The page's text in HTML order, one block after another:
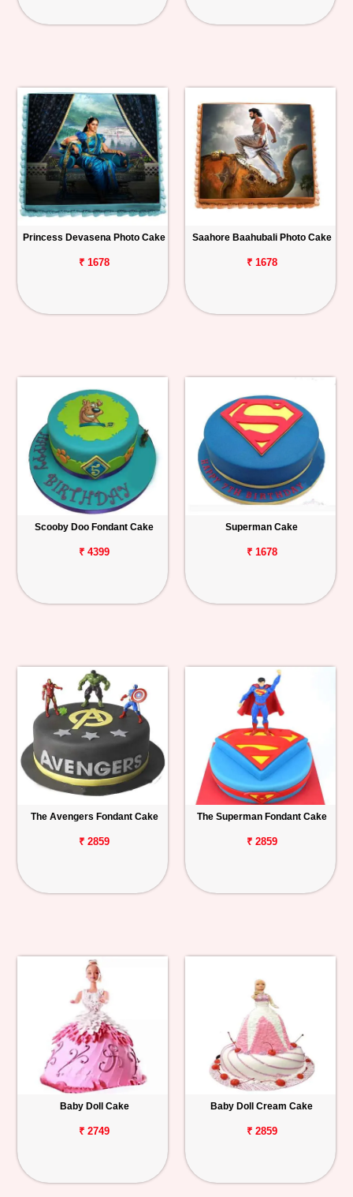
Princess Devasena Photo Cake
₹ 1678
Saahore Baahubali Photo Cake
₹ 1678
Scooby Doo Fondant Cake
₹ 4399
Superman Cake
₹ 1678
The Avengers Fondant Cake
₹ 2859
The Superman Fondant Cake
₹ 2859
Baby Doll Cake
₹ 2749
Baby Doll Cream Cake
₹ 2859